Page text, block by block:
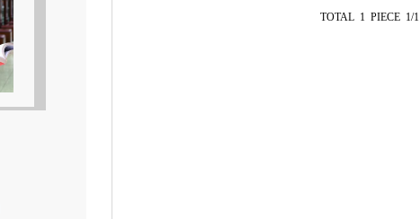
TOTAL 1 PIECE 1/1